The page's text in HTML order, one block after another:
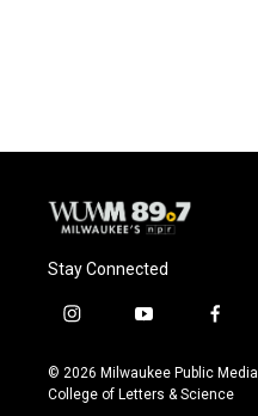
Stay Connected
i
s
t
y
u
t
f
c
e
© 2026 Milwaukee Public
College of Letters & Science